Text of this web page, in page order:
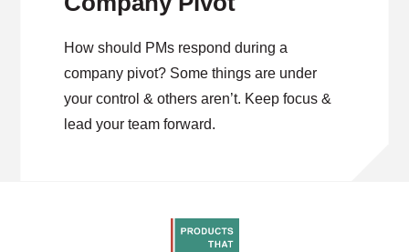
How should PMs respond during a
company pivot? Some things are under
your control & others aren’t. Keep focus &
lead your team forward.